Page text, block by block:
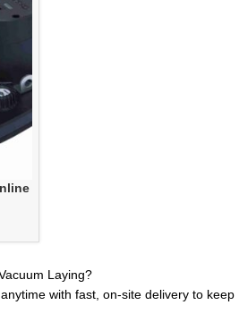
Laying?
with fast, on-site delivery to keep